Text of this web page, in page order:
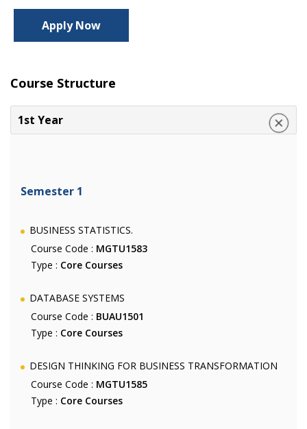
Apply Now
Course Structure
1st Year
Semester 1
BUSINESS STATISTICS.
Course Code : MGTU1583
Type : Core Courses
DATABASE SYSTEMS
Course Code : BUAU1501
Type : Core Courses
DESIGN THINKING FOR BUSINESS TRANSFORMATION
Course Code : MGTU1585
Type : Core Courses